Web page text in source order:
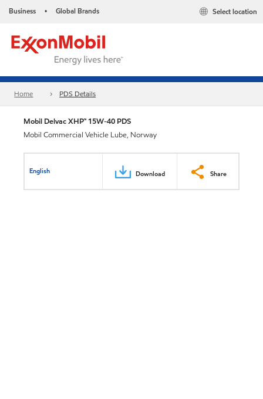
Business • Global Brands Select location
Home PDS Details
Mobil Delvac XHP™ 15W-40 PDS
Mobil Commercial Vehicle Lube, Norway
English Download Share